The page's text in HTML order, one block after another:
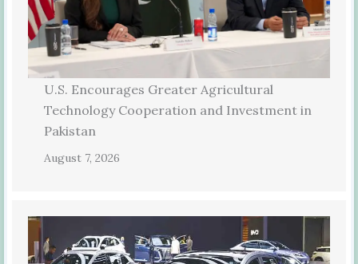
U.S. Encourages Greater Agricultural
Technology Cooperation and Investment in
Pakistan
August 7, 2026